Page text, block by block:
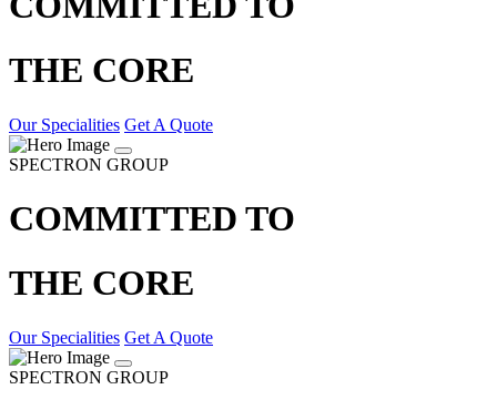
THE CORE
Our Specialities Get A Quote
SPECTRON GROUP
COMMITTED TO
THE CORE
Our Specialities Get A Quote
SPECTRON GROUP